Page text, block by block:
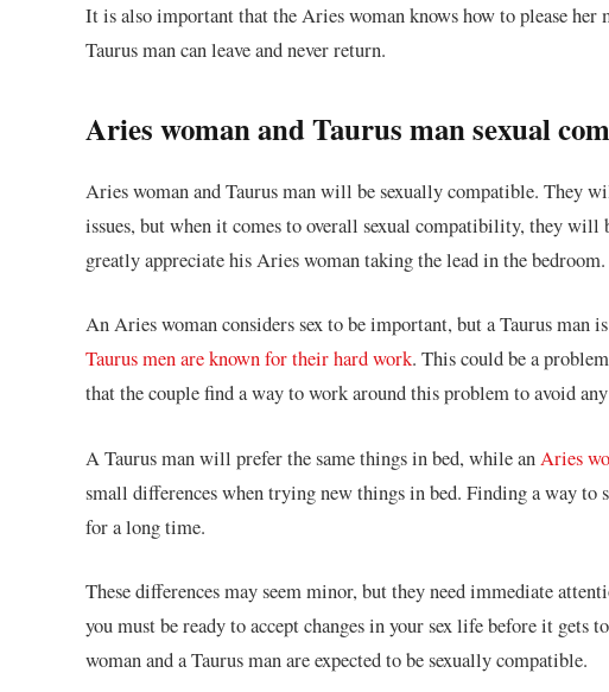
It is also important that the Aries woman knows how to please her
Taurus man can leave and never return.
Aries woman and Taurus man sexual
Aries woman and Taurus man will be sexually compatible. They
issues, but when it comes to overall sexual compatibility, they will
greatly appreciate his Aries woman taking the lead in the bedroom.
An Aries woman considers sex to be important, but a Taurus man
Taurus men are known for their hard work. This could be a
that the couple find a way to work around this problem to avoid
A Taurus man will prefer the same things in bed, while anAries
small differences when trying new things in bed. Finding a way to
for a long time.
These differences may seem minor, but they need immediate
you must be ready to accept changes in your sex life before it gets
woman and a Taurus man are expected to be sexually compatible.